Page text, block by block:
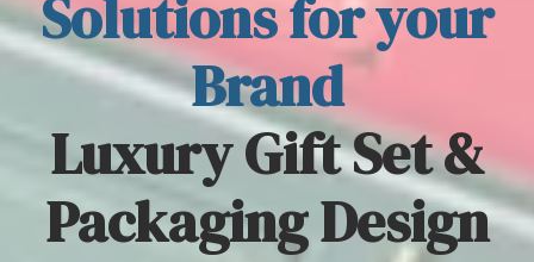
Solutions for your
Brand
Luxury Gift Set &
Packaging Design